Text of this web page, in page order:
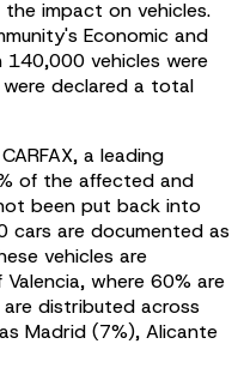
impact on vehicles.
Economic and
140,000 vehicles were
declared a total
a leading
of the affected and
been put back into
cars are documented as
vehicles are
where 60% are
distributed across
Madrid (7%), Alicante